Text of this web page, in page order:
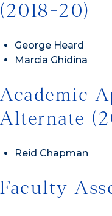
(2018-20)
George Heard
Marcia Ghidina
Academic
Alternate
Reid Chapman
Faculty